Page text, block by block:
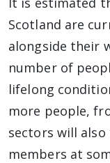
Scotland are
alongside their
number of
lifelong
more people,
sectors will
members at